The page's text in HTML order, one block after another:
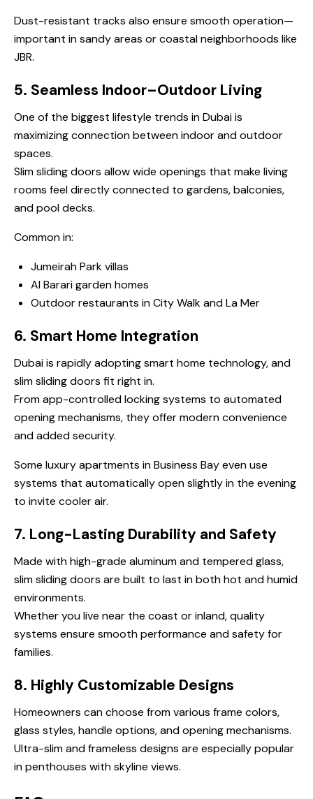
Dust-resistant tracks also ensure smooth operation—
important in sandy areas or coastal neighborhoods like
JBR.
5. Seamless Indoor–Outdoor Living
One of the biggest lifestyle trends in Dubai is
maximizing connection between indoor and outdoor
spaces.
Slim sliding doors allow wide openings that make living
rooms feel directly connected to gardens, balconies,
and pool decks.
Common in:
Jumeirah Park villas
Al Barari garden homes
Outdoor restaurants in City Walk and La Mer
6. Smart Home Integration
Dubai is rapidly adopting smart home technology, and
slim sliding doors fit right in.
From app-controlled locking systems to automated
opening mechanisms, they offer modern convenience
and added security.
Some luxury apartments in Business Bay even use
systems that automatically open slightly in the evening
to invite cooler air.
7. Long-Lasting Durability and Safety
Made with high-grade aluminum and tempered glass,
slim sliding doors are built to last in both hot and humid
environments.
Whether you live near the coast or inland, quality
systems ensure smooth performance and safety for
families.
8. Highly Customizable Designs
Homeowners can choose from various frame colors,
glass styles, handle options, and opening mechanisms.
Ultra-slim and frameless designs are especially popular
in penthouses with skyline views.